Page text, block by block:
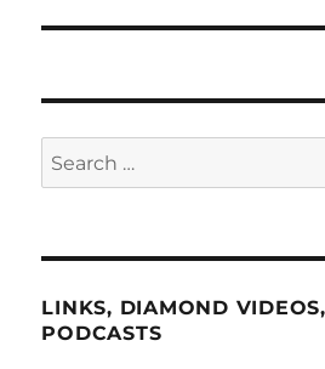
Search
for:
LINKS, DIAMOND
PODCASTS